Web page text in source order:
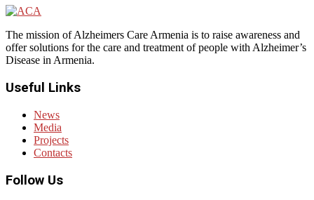
The mission of Alzheimers Care Armenia is to raise awareness and
offer solutions for the care and treatment of people with Alzheimer’s
Disease in Armenia.
Useful Links
News
Media
Projects
Contacts
Follow Us